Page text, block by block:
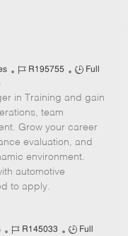
J
b
I
d
R195755
J
b
y
p
e
Full
in Training and gain
team
Grow your career
evaluation, and
environment.
automotive
to apply.
J
R145033
J
Full